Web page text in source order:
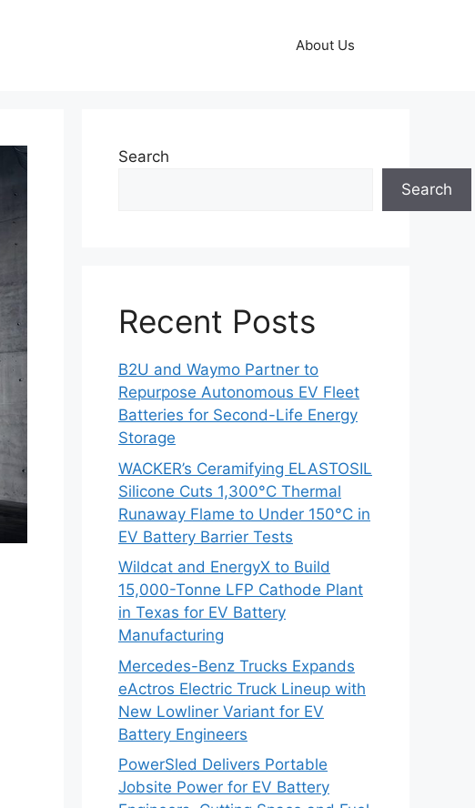
About Us
Search
Search
Recent Posts
B2U and Waymo Partner to
Repurpose Autonomous EV Fleet
Batteries for Second-Life Energy
Storage
WACKER’s Ceramifying ELASTOSIL
Silicone Cuts 1,300°C Thermal
Runaway Flame to Under 150°C in
EV Battery Barrier Tests
Wildcat and EnergyX to Build
15,000-Tonne LFP Cathode Plant
in Texas for EV Battery
Manufacturing
Mercedes-Benz Trucks Expands
eActros Electric Truck Lineup with
New Lowliner Variant for EV
Battery Engineers
PowerSled Delivers Portable
Jobsite Power for EV Battery